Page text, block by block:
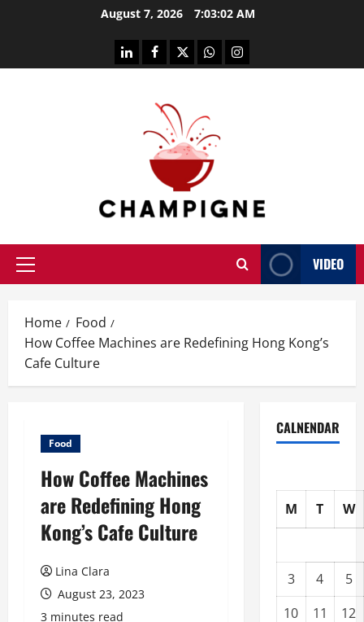
August 7, 2026 7:03:03 AM
linkedinfacebooktwitterwhatsappinstagram
Primary
VIDEO
Home
Food
How Coffee Machines are Redefining Hong Kong’s
Cafe Culture
Food
How Coffee Machines
are Redefining Hong
Kong’s Cafe Culture
Lina Clara
August 23, 2023
3 minutes read
CALNENDAR
M T W
3 4
5
10
11
12